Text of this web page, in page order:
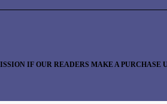
IF OUR READERS MAKE A PURCHASE